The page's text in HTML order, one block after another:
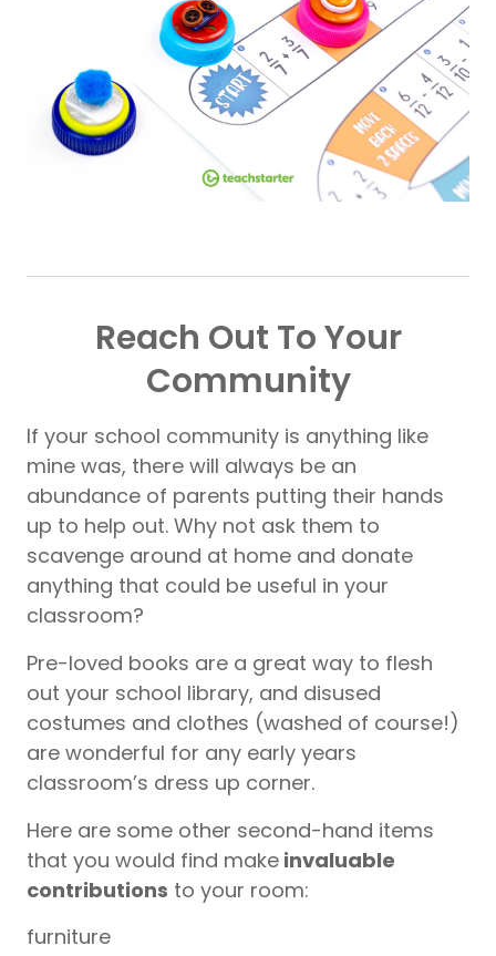
Reach Out To Your
Community
If your school community is anything like
mine was, there will always be an
abundance of parents putting their hands
up to help out. Why not ask them to
scavenge around at home and donate
anything that could be useful in your
classroom?
Pre-loved books are a great way to flesh
out your school library, and disused
costumes and clothes (washed of course!)
are wonderful for any early years
classroom’s dress up corner.
Here are some other second-hand items
that you would find make invaluable
contributions to your room:
furniture